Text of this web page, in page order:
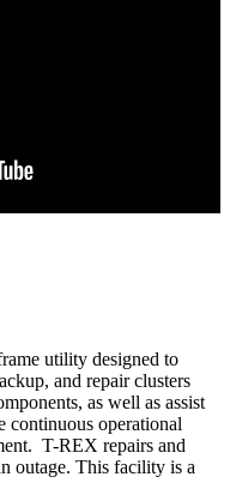
utility designed to
and repair clusters
as well as assist
continuous operational
T-REX repairs and
outage. This facility is a